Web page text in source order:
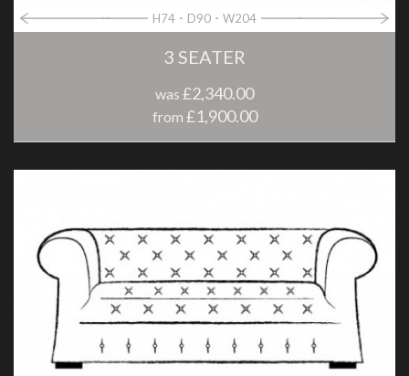
H74 D90 W204
3 SEATER
was £2,340.00
from £1,900.00